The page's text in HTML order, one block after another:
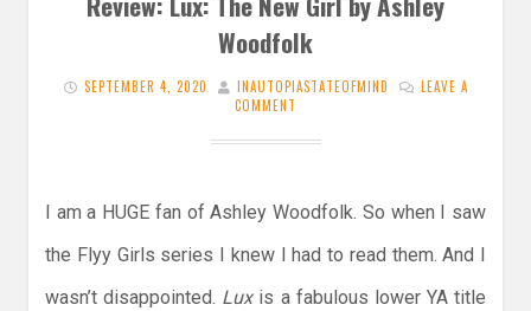
Woodfolk
SEPTEMBER 4, 2020 INAUTOPIASTATEOFMIND
LEAVE A
COMMENT
I am a HUGE fan of Ashley Woodfolk. So when I saw
the Flyy Girls series I knew I had to read them. And I
wasn’t disappointed. Lux is a fabulous lower YA title